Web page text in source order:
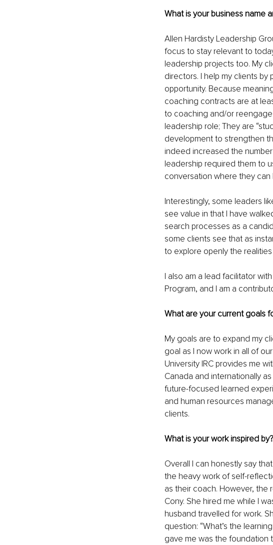
What is your business name
Allen Hardisty Leadership
focus to stay relevant to
leadership projects too. My
directors. I help my clients
opportunity. Because
coaching contracts are at
to coaching and/or
leadership role; They are
development to strengthen
indeed increased the
leadership required them to
conversation where they
Interestingly, some leaders
see value in that I have
search processes as a
some clients see that as
to explore openly the
I also am a lead facilitator
Program, and I am a
What are your current goals
My goals are to expand my
goal as I now work in all of
University IRC provides me
Canada and internationally
future-focused learned
and human resources
clients.
What is your work inspired by?
Overall I can honestly say
the heavy work of self-
as their coach. However, the
Cony. She hired me while I
husband travelled for work.
question: “What’s the
gave me was the foundation